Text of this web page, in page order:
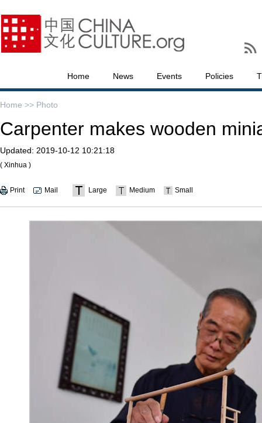
Home News Events Policies
Home >> Photo
Carpenter makes wooden
Updated: 2019-10-12 10:21:18
( Xinhua )
Print Mail Large Medium Small